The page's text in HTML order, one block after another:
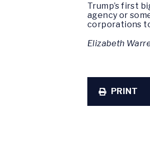
Trump’s first
agency or
corporations
Elizabeth
PRINT